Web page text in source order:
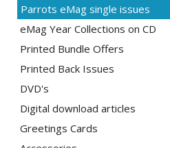
Parrots eMag single issues
eMag Year Collections on CD
Printed Bundle Offers
Printed Back Issues
DVD's
Digital download articles
Greetings Cards